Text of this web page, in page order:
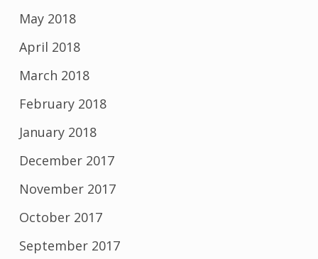
May 2018
April 2018
March 2018
February 2018
January 2018
December 2017
November 2017
October 2017
September 2017